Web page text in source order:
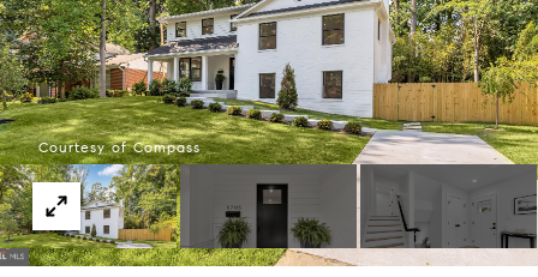
Courtesy of Compass